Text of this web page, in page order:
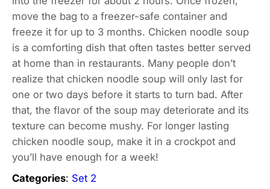
move the bag to a freezer-safe container and
freeze it for up to 3 months. Chicken noodle soup
is a comforting dish that often tastes better served
at home than in restaurants. Many people don’t
realize that chicken noodle soup will only last for
one or two days before it starts to turn bad. After
that, the flavor of the soup may deteriorate and its
texture can become mushy. For longer lasting
chicken noodle soup, make it in a crockpot and
you’ll have enough for a week!
Categories: Set 2